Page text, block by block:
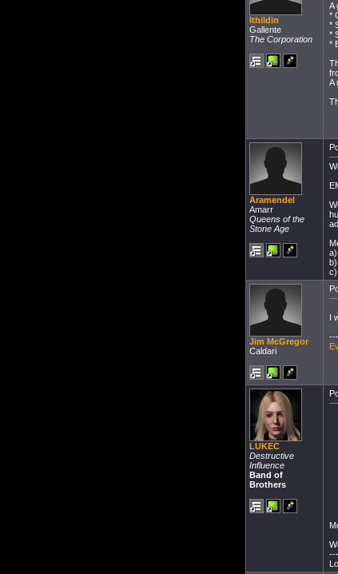
Ithildin
Gallente
The Corporation
A
*
*
*
*
A
Aramendel
Amarr
Queens of the
Stone Age
c)
Jim McGregor
Caldari
I
---
LUKEC
Destructive
Influence
Band of
Brothers